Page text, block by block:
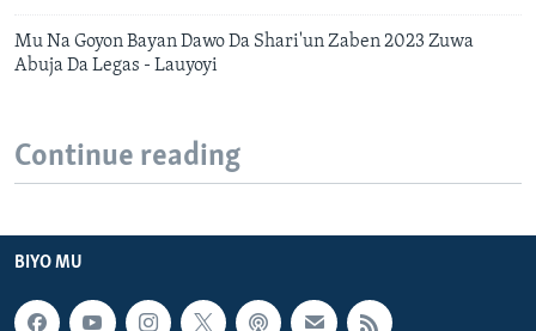
Mu Na Goyon Bayan Dawo Da Shari'un Zaben 2023 Zuwa
Abuja Da Legas - Lauyoyi
Continue reading
BIYO MU